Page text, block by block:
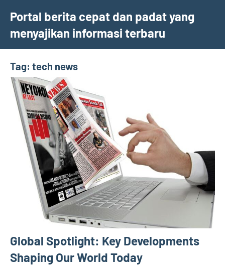
content
Portal berita cepat dan padat yang
menyajikan informasi terbaru
Tag: tech news
Global Spotlight: Key Developments
Shaping Our World Today